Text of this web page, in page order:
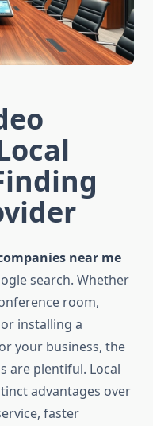
near me
search. Whether
room,
installing a
your business, the
are plentiful. Local
advantages over
faster